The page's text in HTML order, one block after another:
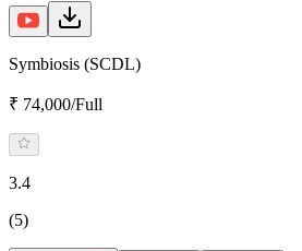
Symbiosis (SCDL)
₹ 74,000/Full
3.4
(5)